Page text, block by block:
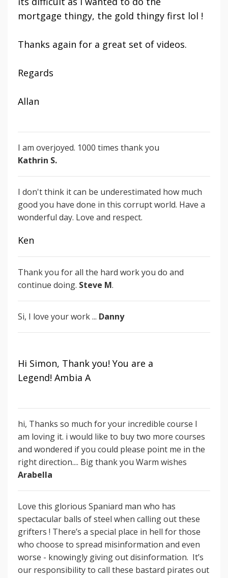
mortgage thingy, the gold thingy first lol !
Thanks again for a great set of videos.
Regards
Allan
I am overjoyed. 1000 times thank you
Kathrin S.
I don't think it can be underestimated how much
good you have done in this corrupt world. Have a
wonderful day. Love and respect.
Ken
Thank you for all the hard work you do and
continue doing. Steve M.
Si, I love your work ... Danny
Hi Simon, Thank you! You are a
Legend! Ambia A
hi, Thanks so much for your incredible course I
am loving it. i would like to buy two more courses
and wondered if you could please point me in the
right direction.... Big thank you Warm wishes
Arabella
Love this glorious Spaniard man who has
spectacular balls of steel when calling out these
grifters ! There’s a special place in hell for those
who choose to spread misinformation and even
worse - knowingly giving out disinformation. It’s
our responsibility to call these bastard pirates out